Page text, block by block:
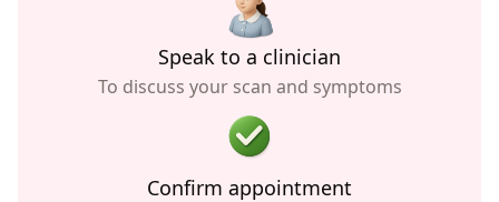
Speak to a clinician
To discuss your scan and symptoms
Confirm appointment